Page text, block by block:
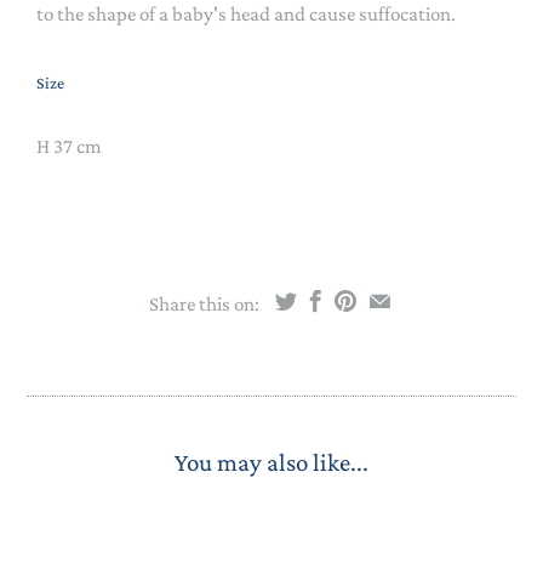
to the shape of a baby's head and cause suffocation.
Size
H 37 cm
Share this on:
You may also like...